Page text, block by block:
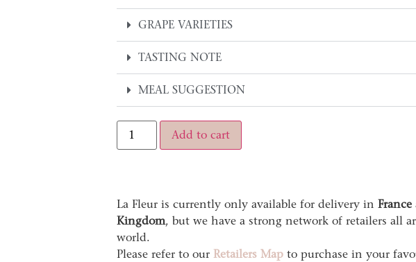
GRAPE VARIETIES
TASTING NOTE
MEAL SUGGESTION
Add to cart
La Fleur is currently only available for delivery in France
Kingdom, but we have a strong network of retailers all
world.
Please refer to our Retailers Map to purchase in your